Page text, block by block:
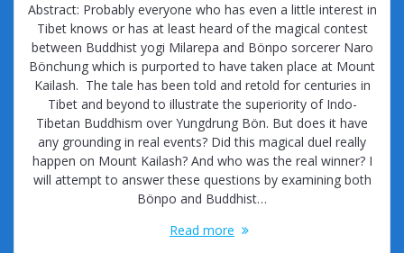
Abstract: Probably everyone who has even a little interest in
Tibet knows or has at least heard of the magical contest
between Buddhist yogi Milarepa and Bönpo sorcerer Naro
Bönchung which is purported to have taken place at Mount
Kailash. The tale has been told and retold for centuries in
Tibet and beyond to illustrate the superiority of Indo-
Tibetan Buddhism over Yungdrung Bön. But does it have
any grounding in real events? Did this magical duel really
happen on Mount Kailash? And who was the real winner? I
will attempt to answer these questions by examining both
Bönpo and Buddhist…
Read more